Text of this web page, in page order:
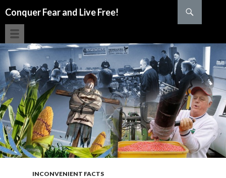
Conquer Fear and Live Free!
INCONVENIENT FACTS